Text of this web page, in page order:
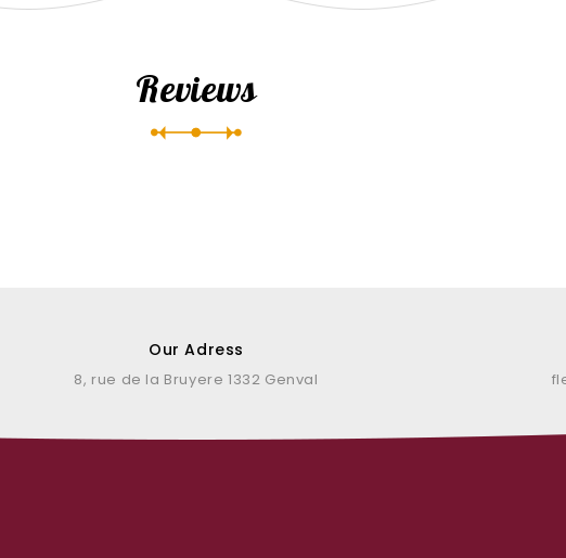
Reviews
Our Adress
8, rue de la Bruyere 1332 Genval